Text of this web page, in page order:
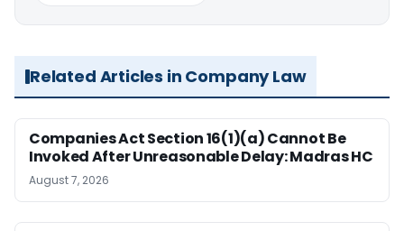
Related Articles in Company Law
Companies Act Section 16(1)(a) Cannot Be
Invoked After Unreasonable Delay: Madras HC
August 7, 2026